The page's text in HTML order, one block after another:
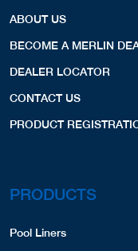
ABOUT US
BECOME A MERLIN
DEALER LOCATOR
CONTACT US
PRODUCT
PRODUCTS
Pool Liners